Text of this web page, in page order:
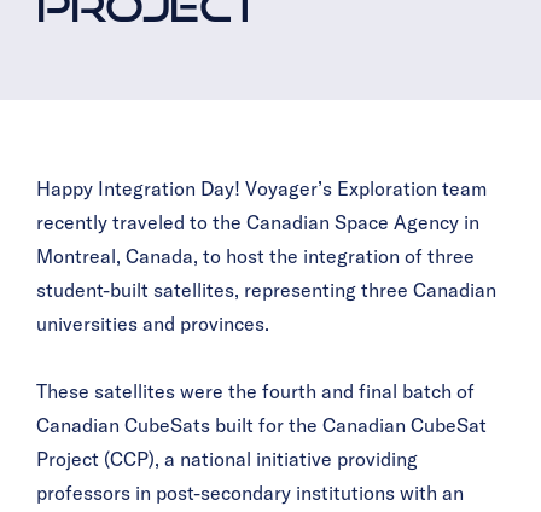
Happy Integration Day! Voyager’s Exploration team
recently traveled to the Canadian Space Agency in
Montréal, Canada, to host the integration of three
student-built satellites, representing three Canadian
universities and provinces.
These satellites were the fourth and final batch of
Canadian CubeSats built for the Canadian CubeSat
Project (CCP), a national initiative providing
professors in post-secondary institutions with an